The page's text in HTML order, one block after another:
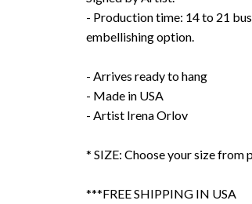
- Production time: 14 to 21
embellishing option.
- Arrives ready to hang
- Made in USA
- Artist Irena Orlov
* SIZE: Choose your size from
***FREE SHIPPING IN USA